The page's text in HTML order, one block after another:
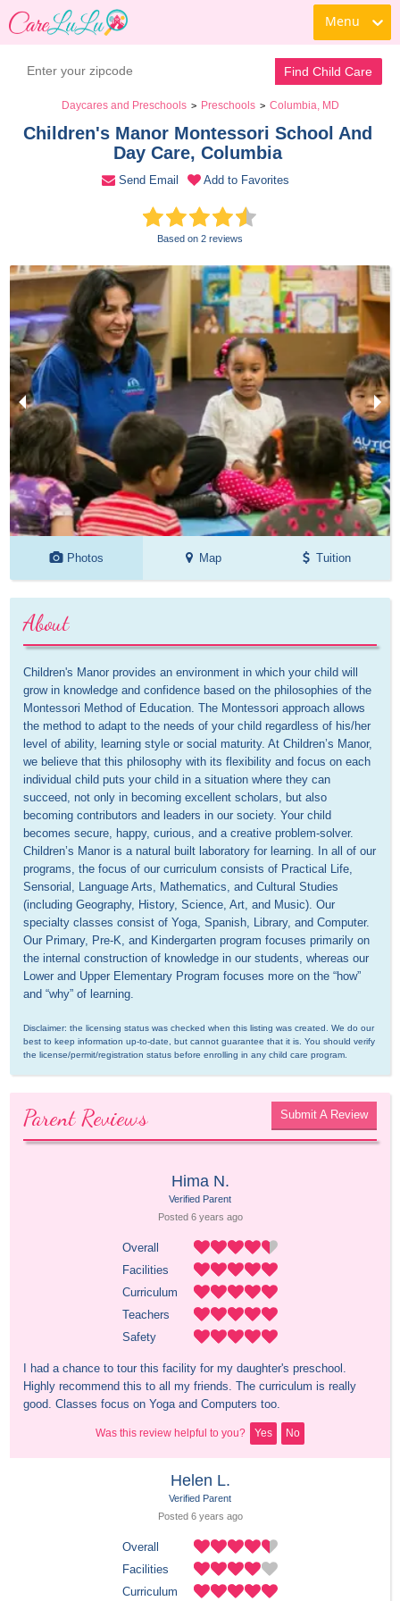
Menu
Find Child Care
Daycares and Preschools > Preschools > Columbia, MD
Children's Manor Montessori School And
Day Care, Columbia
Send Email Add to Favorites
Based on 2 reviews
Photos Map Tuition
About
Children's Manor provides an environment in which your child will
grow in knowledge and confidence based on the philosophies of the
Montessori Method of Education. The Montessori approach allows
the method to adapt to the needs of your child regardless of his/her
level of ability, learning style or social maturity. At Children’s Manor,
we believe that this philosophy with its flexibility and focus on each
individual child puts your child in a situation where they can
succeed, not only in becoming excellent scholars, but also
becoming contributors and leaders in our society. Your child
becomes secure, happy, curious, and a creative problem-solver.
Children’s Manor is a natural built laboratory for learning. In all of our
programs, the focus of our curriculum consists of Practical Life,
Sensorial, Language Arts, Mathematics, and Cultural Studies
(including Geography, History, Science, Art, and Music). Our
specialty classes consist of Yoga, Spanish, Library, and Computer.
Our Primary, Pre-K, and Kindergarten program focuses primarily on
the internal construction of knowledge in our students, whereas our
Lower and Upper Elementary Program focuses more on the “how”
and “why” of learning.
Disclaimer: the licensing status was checked when this listing was created. We do our
best to keep information up-to-date, but cannot guarantee that it is. You should verify
the license/permit/registration status before enrolling in any child care program.
Parent Reviews Submit A Review
Hima N.
Verified Parent
Posted 6 years ago
Overall
Facilities
Curriculum
Teachers
Safety
I had a chance to tour this facility for my daughter's preschool.
Highly recommend this to all my friends. The curriculum is really
good. Classes focus on Yoga and Computers too.
Was this review helpful to you? Yes No
Helen L.
Verified Parent
Posted 6 years ago
Overall
Facilities
Curriculum